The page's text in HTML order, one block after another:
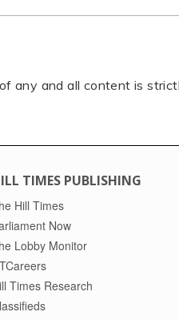
any and all content is
TIMES PUBLISHING
Hill Times
Now
Lobby Monitor
Times Research